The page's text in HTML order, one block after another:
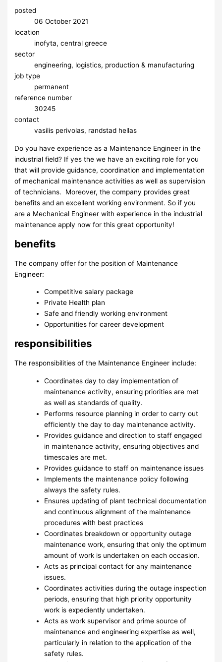
posted
06 October 2021
location
inofyta, central greece
sector
engineering, logistics, production & manufacturing
job type
permanent
reference number
30245
contact
vasilis perivolas, randstad hellas
Do you have experience as a Maintenance Engineer in the
industrial field? If yes the we have an exciting role for you
that will provide guidance, coordination and implementation
of mechanical maintenance activities as well as supervision
of technicians. Moreover, the company provides great
benefits and an excellent working environment. So if you
are a Mechanical Engineer with experience in the industrial
maintenance apply now for this great opportunity!
benefits
The company offer for the position of Maintenance
Engineer:
Competitive salary package
Private Health plan
Safe and friendly working environment
Opportunities for career development
responsibilities
The responsibilities of the Maintenance Engineer include:
Coordinates day to day implementation of
maintenance activity, ensuring priorities are met
as well as standards of quality.
Performs resource planning in order to carry out
efficiently the day to day maintenance activity.
Provides guidance and direction to staff engaged
in maintenance activity, ensuring objectives and
timescales are met.
Provides guidance to staff on maintenance issues
Implements the maintenance policy following
always the safety rules.
Ensures updating of plant technical documentation
and continuous alignment of the maintenance
procedures with best practices
Coordinates breakdown or opportunity outage
maintenance work, ensuring that only the optimum
amount of work is undertaken on each occasion.
Acts as principal contact for any maintenance
issues.
Coordinates activities during the outage inspection
periods, ensuring that high priority opportunity
work is expediently undertaken.
Acts as work supervisor and prime source of
maintenance and engineering expertise as well,
particularly in relation to the application of the
safety rules.